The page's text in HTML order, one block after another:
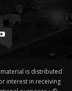
material is distributed
interest in receiving